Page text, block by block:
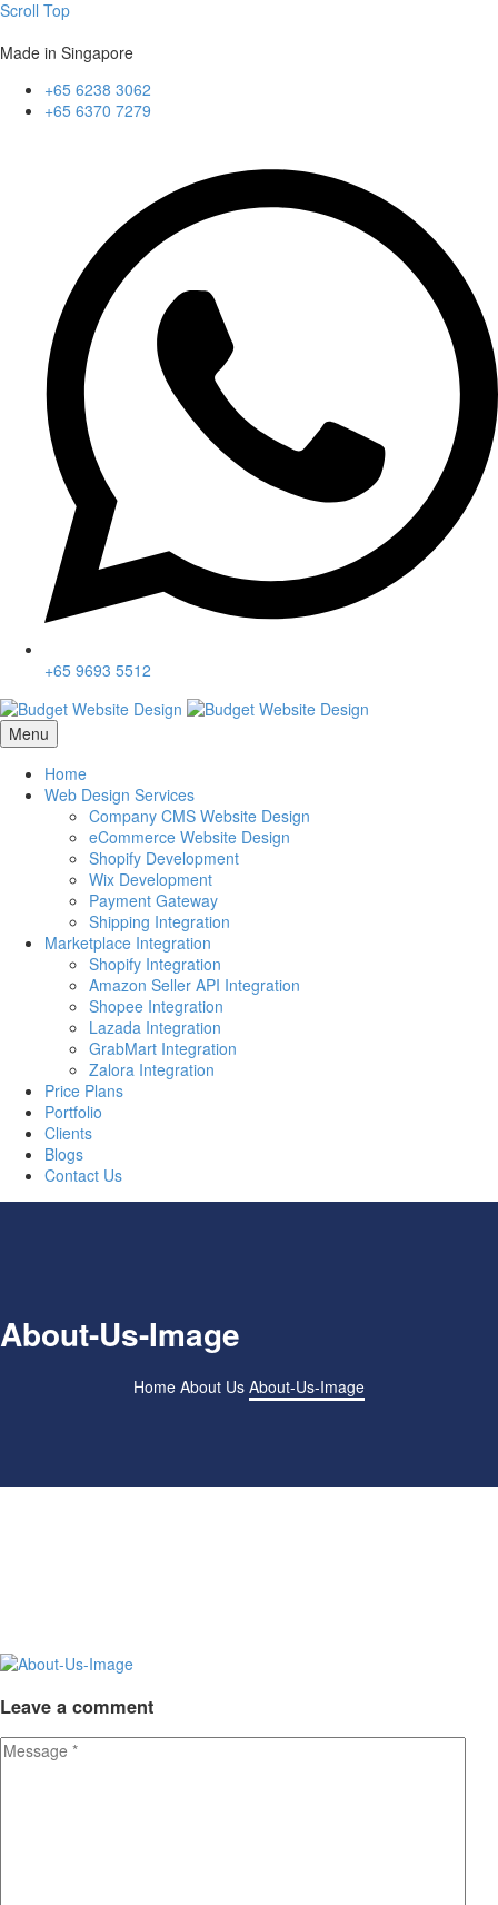
Scroll Top
Made in Singapore
+65 6238 3062
+65 6370 7279
+65 9693 5512
Menu
Home
Web Design Services
Company CMS Website Design
eCommerce Website Design
Shopify Development
Wix Development
Payment Gateway
Shipping Integration
Marketplace Integration
Shopify Integration
Amazon Seller API Integration
Shopee Integration
Lazada Integration
GrabMart Integration
Zalora Integration
Price Plans
Portfolio
Clients
Blogs
Contact Us
About-Us-Image
Home About Us About-Us-Image
Leave a comment